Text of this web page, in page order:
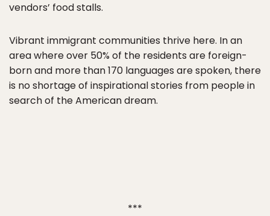
vendors’ food stalls.
Vibrant immigrant communities thrive here. In an
area where over 50% of the residents are foreign-
born and more than 170 languages are spoken, there
is no shortage of inspirational stories from people in
search of the American dream.
***